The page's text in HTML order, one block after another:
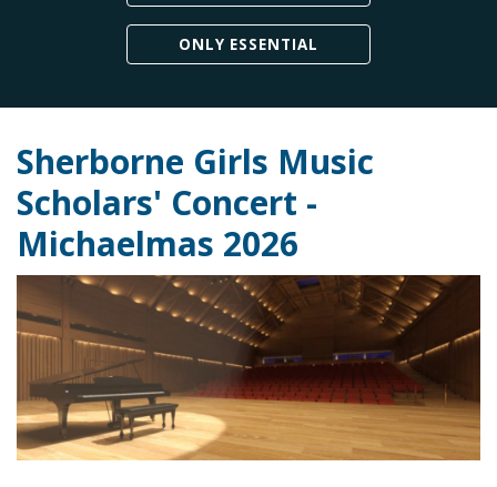
ONLY ESSENTIAL
Sherborne Girls Music
Scholars' Concert -
Michaelmas 2026